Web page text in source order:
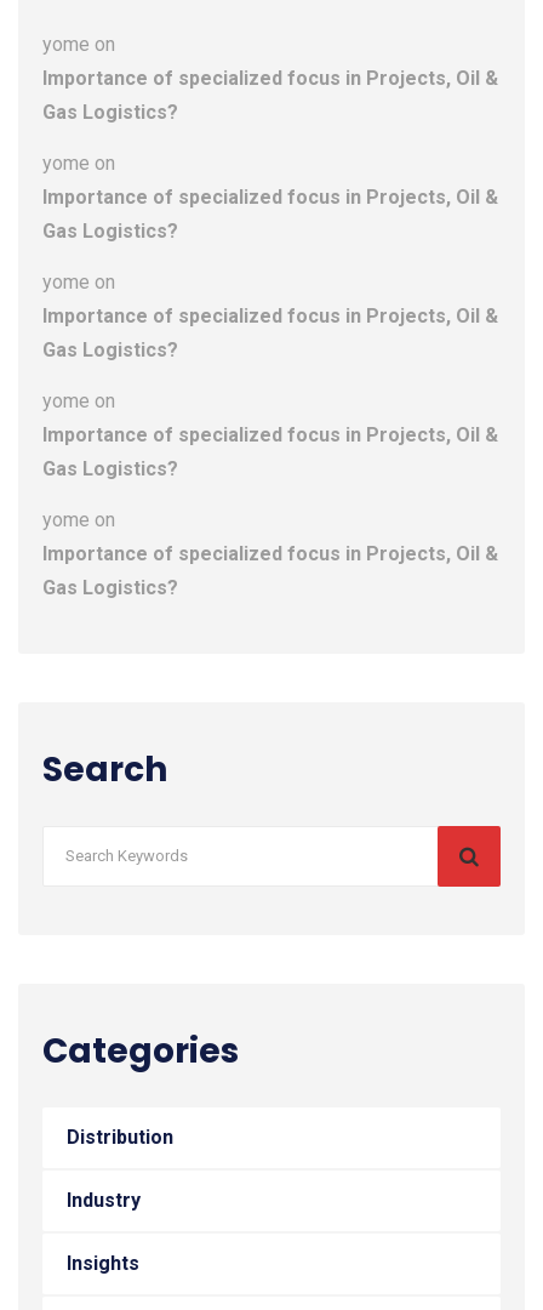
yome on
Importance of specialized focus in Projects, Oil &
Gas Logistics?
yome on
Importance of specialized focus in Projects, Oil &
Gas Logistics?
yome on
Importance of specialized focus in Projects, Oil &
Gas Logistics?
yome on
Importance of specialized focus in Projects, Oil &
Gas Logistics?
yome on
Importance of specialized focus in Projects, Oil &
Gas Logistics?
Search
Categories
Distribution
Industry
Insights